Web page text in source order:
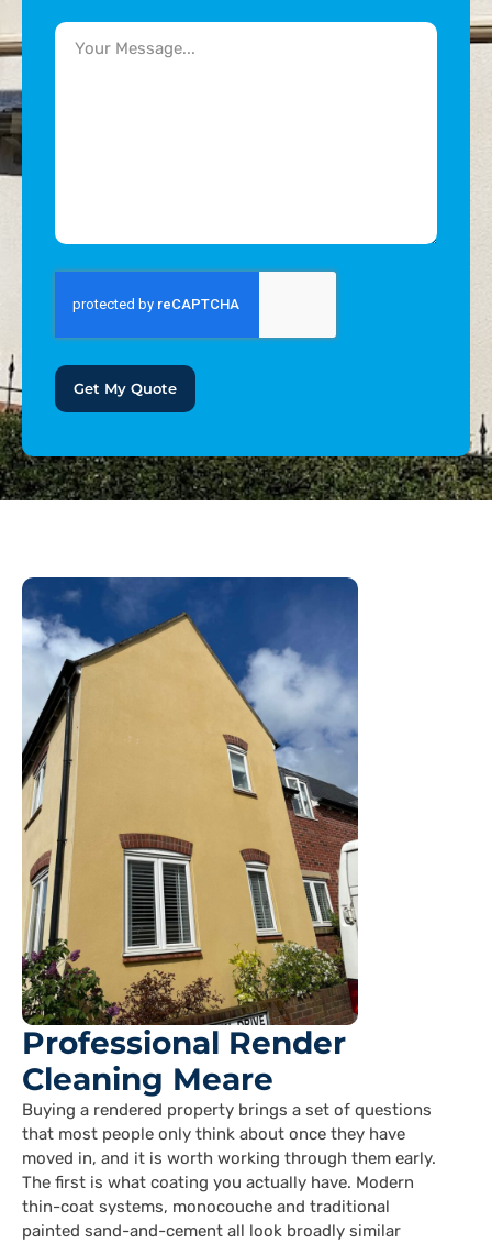
Get My Quote
Professional Render
Cleaning Meare
Buying a rendered property brings a set of questions
that most people only think about once they have
moved in, and it is worth working through them early.
The first is what coating you actually have. Modern
thin-coat systems, monocouche and traditional
painted sand-and-cement all look broadly similar